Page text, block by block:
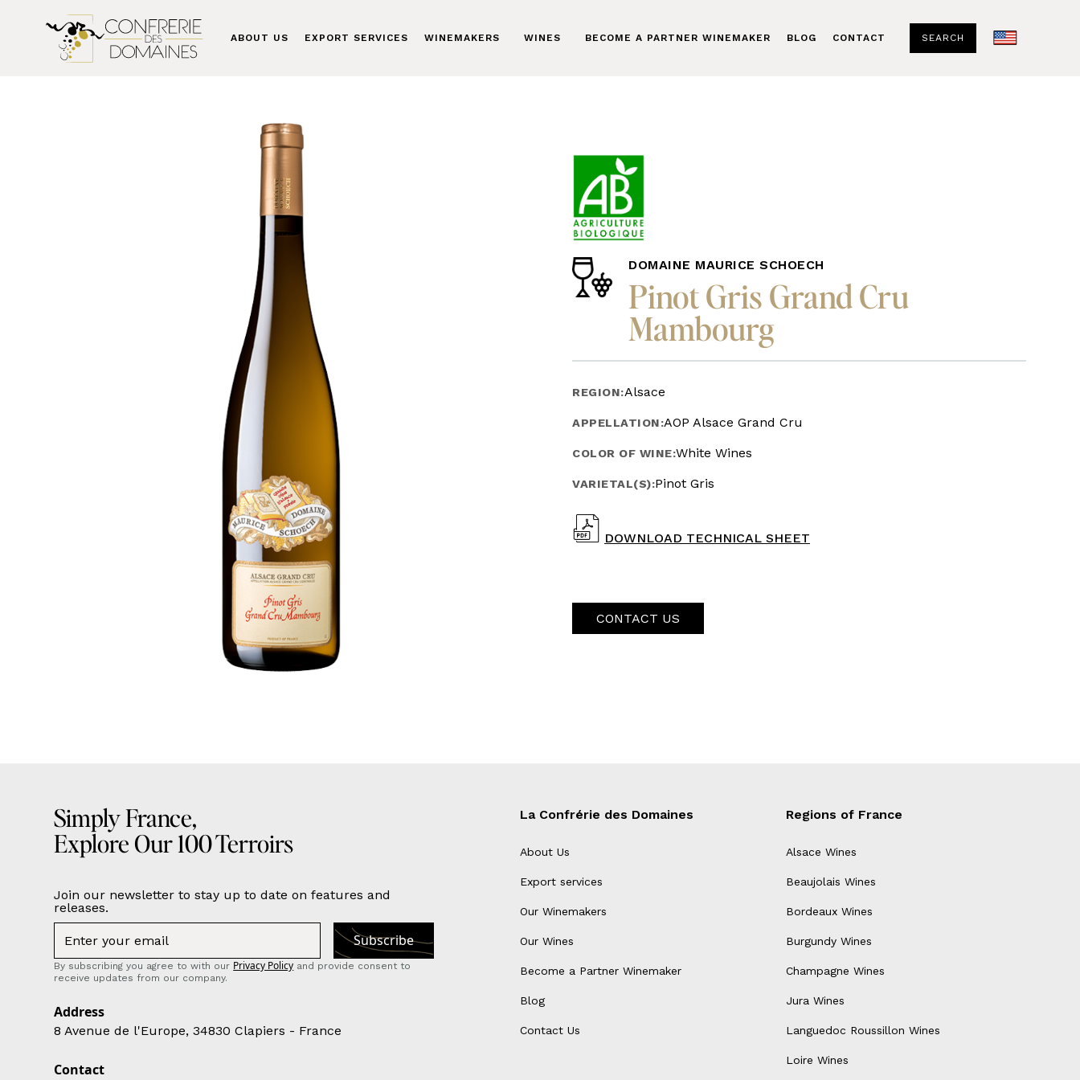
ABOUT US EXPORT SERVICES WINEMAKERS WINES BECOME A PARTNER WINEMAKER BLOG CONTACT SEARCH
DOMAINE MAURICE SCHOECH
Pinot Gris Grand Cru
Mambourg
REGION:Alsace
APPELLATION:AOP Alsace Grand Cru
COLOR OF WINE:White Wines
VARIETAL(S):Pinot Gris
DOWNLOAD TECHNICAL SHEET
CONTACT US
Simply France,
Explore Our 100 Terroirs
Join our newsletter to stay up to date on features and
releases.
By subscribing you agree to with our Privacy Policy and provide consent to
receive updates from our company.
Address
8 Avenue de l'Europe, 34830 Clapiers - France
Contact
La Confrérie des Domaines
About Us
Export services
Our Winemakers
Our Wines
Become a Partner Winemaker
Blog
Contact Us
Regions of France
Alsace Wines
Beaujolais Wines
Bordeaux Wines
Burgundy Wines
Champagne Wines
Jura Wines
Languedoc Roussillon Wines
Loire Wines